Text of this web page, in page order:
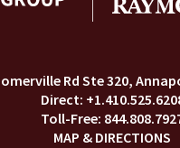
Rd Ste 320
MAP & DIRECTIONS